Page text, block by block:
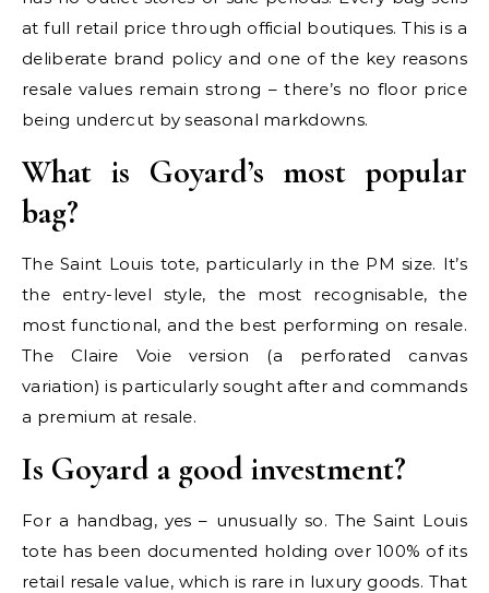
at full retail price through official boutiques. This is a
deliberate brand policy and one of the key reasons
resale values remain strong – there’s no floor price
being undercut by seasonal markdowns.
What is Goyard’s most popular
bag?
The Saint Louis tote, particularly in the PM size. It’s
the entry-level style, the most recognisable, the
most functional, and the best performing on resale.
The Claire Voie version (a perforated canvas
variation) is particularly sought after and commands
a premium at resale.
Is Goyard a good investment?
For a handbag, yes – unusually so. The Saint Louis
tote has been documented holding over 100% of its
retail resale value, which is rare in luxury goods. That